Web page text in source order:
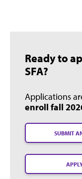
Ready to
SFA?
Applications
enroll fall
SUBMIT